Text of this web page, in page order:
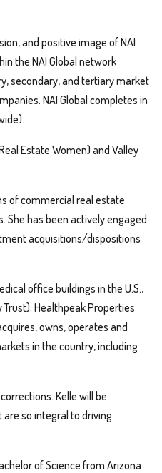
and positive image of NAI
the NAI Global network
secondary, and tertiary market
NAI Global completes in
Estate Women) and Valley
of commercial real estate
She has been actively engaged
acquisitions/dispositions
office buildings in the U.S.,
Healthpeak Properties
owns, operates and
in the country, including
Kelle will be
so integral to driving
of Science from Arizona